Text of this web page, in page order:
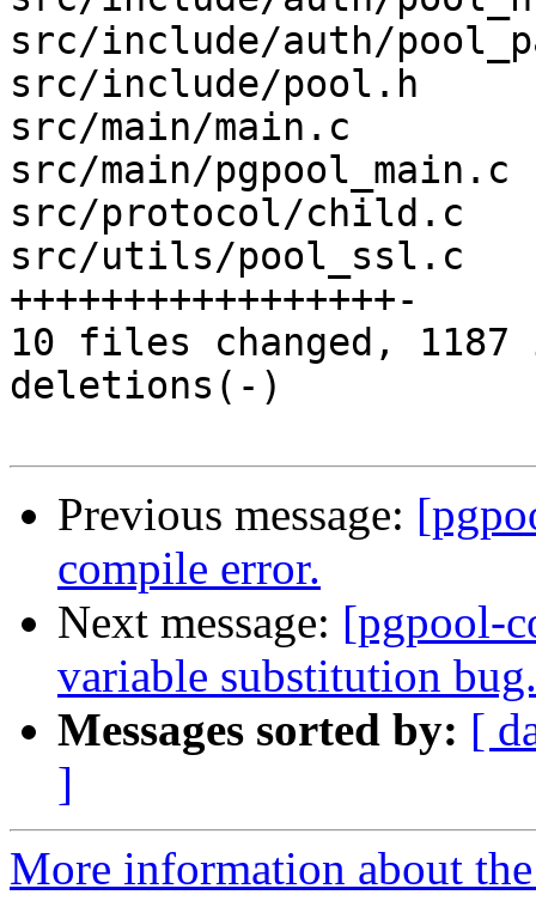
src/include/auth/
src/include/pool.h
src/main/main.c
src/main/
src/protocol/
src/utils/pool_ssl.c
+++++++++++++++++-
10 files changed,
deletions(-)
Previous message:
compile error.
Next message: [pgpool-
variable substitution bug.
Messages sorted by: [
]
More information about